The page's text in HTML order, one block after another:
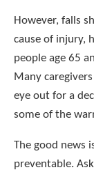
However, falls
cause of injury,
people age 65
Many
eye out for a
some of the
The good news
preventable.